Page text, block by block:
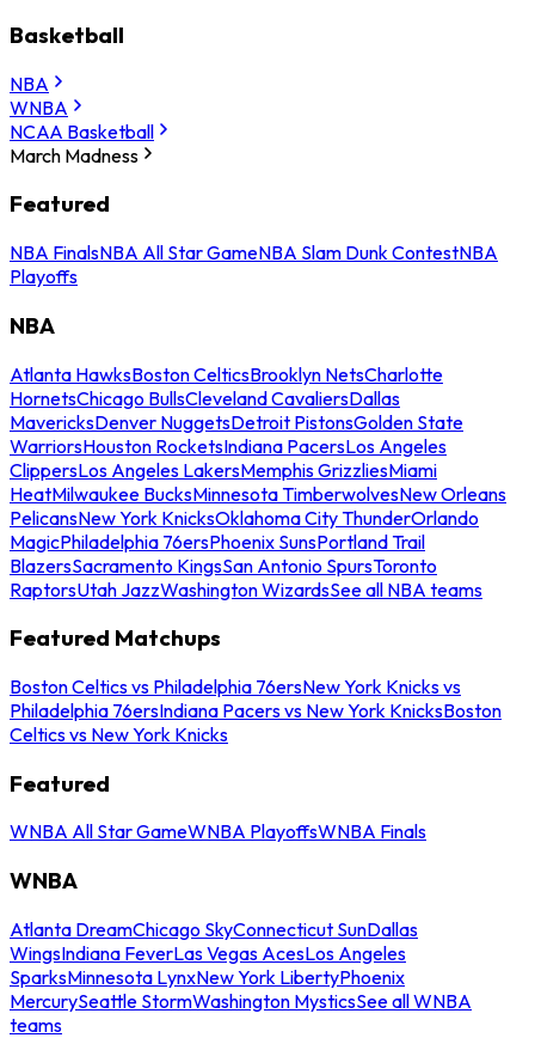
Basketball
NBA
WNBA
NCAA Basketball
March Madness
Featured
NBA FinalsNBA All Star GameNBA Slam Dunk ContestNBA
Playoffs
NBA
Atlanta HawksBoston CelticsBrooklyn NetsCharlotte
HornetsChicago BullsCleveland CavaliersDallas
MavericksDenver NuggetsDetroit PistonsGolden State
WarriorsHouston RocketsIndiana PacersLos Angeles
ClippersLos Angeles LakersMemphis GrizzliesMiami
HeatMilwaukee BucksMinnesota TimberwolvesNew Orleans
PelicansNew York KnicksOklahoma City ThunderOrlando
MagicPhiladelphia 76ersPhoenix SunsPortland Trail
BlazersSacramento KingsSan Antonio SpursToronto
RaptorsUtah JazzWashington WizardsSee all NBA teams
Featured Matchups
Boston Celtics vs Philadelphia 76ersNew York Knicks vs
Philadelphia 76ersIndiana Pacers vs New York KnicksBoston
Celtics vs New York Knicks
Featured
WNBA All Star GameWNBA PlayoffsWNBA Finals
WNBA
Atlanta DreamChicago SkyConnecticut SunDallas
WingsIndiana FeverLas Vegas AcesLos Angeles
SparksMinnesota LynxNew York LibertyPhoenix
MercurySeattle StormWashington MysticsSee all WNBA
teams